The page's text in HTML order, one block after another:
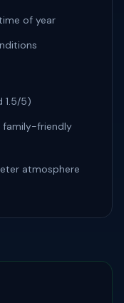
of year
1.5/5)
family-friendly
atmosphere